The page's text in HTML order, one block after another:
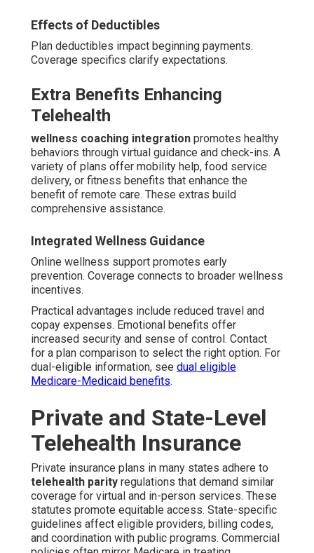
Effects of Deductibles
Plan deductibles impact beginning payments.
Coverage specifics clarify expectations.
Extra Benefits Enhancing
Telehealth
wellness coaching integration promotes healthy
behaviors through virtual guidance and check-ins. A
variety of plans offer mobility help, food service
delivery, or fitness benefits that enhance the
benefit of remote care. These extras build
comprehensive assistance.
Integrated Wellness Guidance
Online wellness support promotes early
prevention. Coverage connects to broader wellness
incentives.
Practical advantages include reduced travel and
copay expenses. Emotional benefits offer
increased security and sense of control. Contact
for a plan comparison to select the right option. For
dual-eligible information, see dual eligible
Medicare-Medicaid benefits.
Private and State-Level
Telehealth Insurance
Private insurance plans in many states adhere to
telehealth parity regulations that demand similar
coverage for virtual and in-person services. These
statutes promote equitable access. State-specific
guidelines affect eligible providers, billing codes,
and coordination with public programs. Commercial